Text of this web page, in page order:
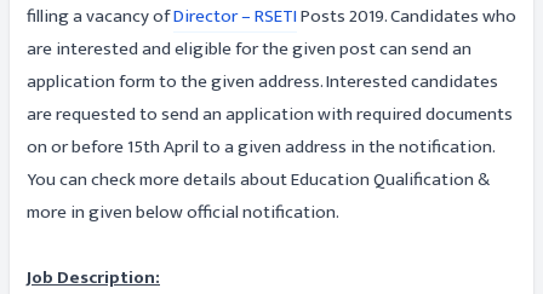
filling a vacancy ofDirector – RSETIPosts 2019. Candidates who
are interested and eligible for the given post can send an
application form to the given address. Interested candidates
are requested to send an application with required documents
on or before 15th April to a given address in the notification.
You can check more details about Education Qualification &
more in given below official notification.
Job Description: